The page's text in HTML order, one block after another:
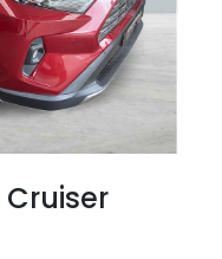
Cruiser